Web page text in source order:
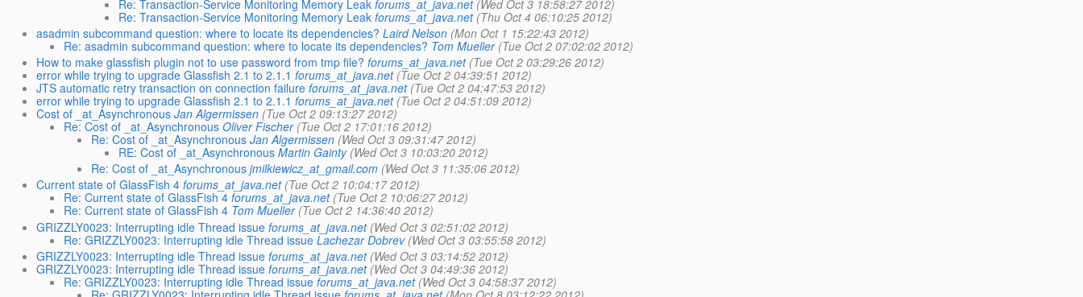
Re: Transaction-Service Monitoring Memory Leak forums_at_java.net (Wed Oct 3 18:58:27 2012)
Re: Transaction-Service Monitoring Memory Leak forums_at_java.net (Thu Oct 4 06:10:25 2012)
asadmin subcommand question: where to locate its dependencies? Laird Nelson (Mon Oct 1 15:22:43 2012)
Re: asadmin subcommand question: where to locate its dependencies? Tom Mueller (Tue Oct 2 07:02:02 2012)
How to make glassfish plugin not to use password from tmp file? forums_at_java.net (Tue Oct 2 03:29:26 2012)
error while trying to upgrade Glassfish 2.1 to 2.1.1 forums_at_java.net (Tue Oct 2 04:39:51 2012)
JTS automatic retry transaction on connection failure forums_at_java.net (Tue Oct 2 04:47:53 2012)
error while trying to upgrade Glassfish 2.1 to 2.1.1 forums_at_java.net (Tue Oct 2 04:51:09 2012)
Cost of _at_Asynchronous Jan Algermissen (Tue Oct 2 09:13:27 2012)
Re: Cost of _at_Asynchronous Oliver Fischer (Tue Oct 2 17:01:16 2012)
Re: Cost of _at_Asynchronous Jan Algermissen (Wed Oct 3 09:31:47 2012)
RE: Cost of _at_Asynchronous Martin Gainty (Wed Oct 3 10:03:20 2012)
Re: Cost of _at_Asynchronous jmilkiewicz_at_gmail.com (Wed Oct 3 11:35:06 2012)
Current state of GlassFish 4 forums_at_java.net (Tue Oct 2 10:04:17 2012)
Re: Current state of GlassFish 4 forums_at_java.net (Tue Oct 2 10:06:27 2012)
Re: Current state of GlassFish 4 Tom Mueller (Tue Oct 2 14:36:40 2012)
GRIZZLY0023: Interrupting idle Thread issue forums_at_java.net (Wed Oct 3 02:51:02 2012)
Re: GRIZZLY0023: Interrupting idle Thread issue Lachezar Dobrev (Wed Oct 3 03:55:58 2012)
GRIZZLY0023: Interrupting idle Thread issue forums_at_java.net (Wed Oct 3 03:14:52 2012)
GRIZZLY0023: Interrupting idle Thread issue forums_at_java.net (Wed Oct 3 04:49:36 2012)
Re: GRIZZLY0023: Interrupting idle Thread issue forums_at_java.net (Wed Oct 3 04:58:37 2012)